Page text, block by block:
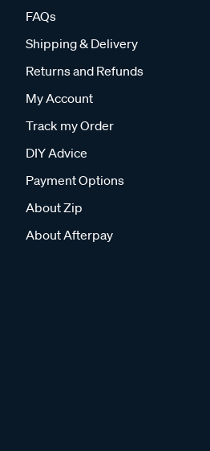
FAQs
Shipping & Delivery
Returns and Refunds
My Account
Track my Order
DIY Advice
Payment Options
About Zip
About Afterpay